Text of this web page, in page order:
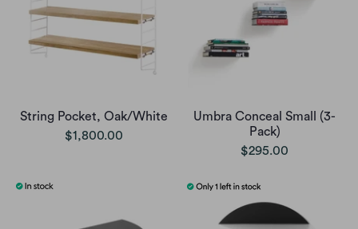
String Pocket, Oak/White
$1,800.00
Umbra Conceal Small (3-
Pack)
$295.00